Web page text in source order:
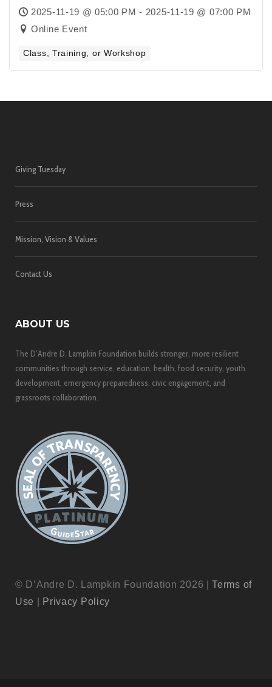
SURVIVORS)
2025-11-19 @ 05:00 PM - 2025-11-19 @ 07:00 PM
Online Event
Class, Training, or Workshop
Giving Tuesday
Press
Mission, Vision & Values
Contact Us
ABOUT US
The D’Andre D. Lampkin Foundation builds stronger, more resilient
communities through service, education, health, food security, youth
development, emergency preparedness, civic engagement, and
grassroots collaboration.
© D’Andre D. Lampkin Foundation 2026 |Terms of
Use
Privacy Policy